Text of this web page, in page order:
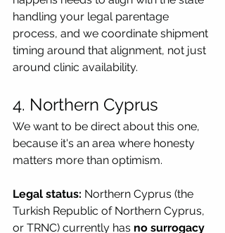
handling your legal parentage
process, and we coordinate shipment
timing around that alignment, not just
around clinic availability.
4. Northern Cyprus
We want to be direct about this one,
because it's an area where honesty
matters more than optimism.
Legal status: Northern Cyprus (the
Turkish Republic of Northern Cyprus,
or TRNC) currently has no surrogacy